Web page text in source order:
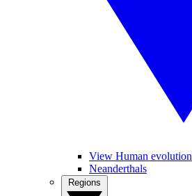
View Human evolution
Neanderthals